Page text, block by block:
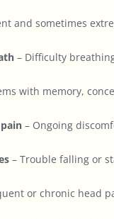
and sometimes
– Difficulty
with memory,
– Ongoing
– Trouble falling or
or chronic head